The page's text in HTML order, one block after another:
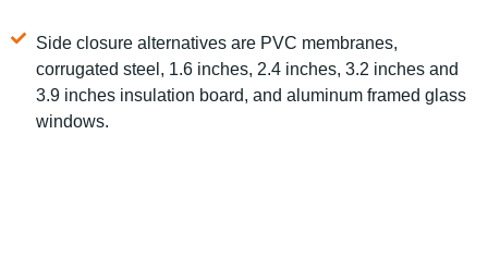
Side closure alternatives are PVC membranes,
corrugated steel, 1.6 inches, 2.4 inches, 3.2 inches and
3.9 inches insulation board, and aluminum framed glass
windows.